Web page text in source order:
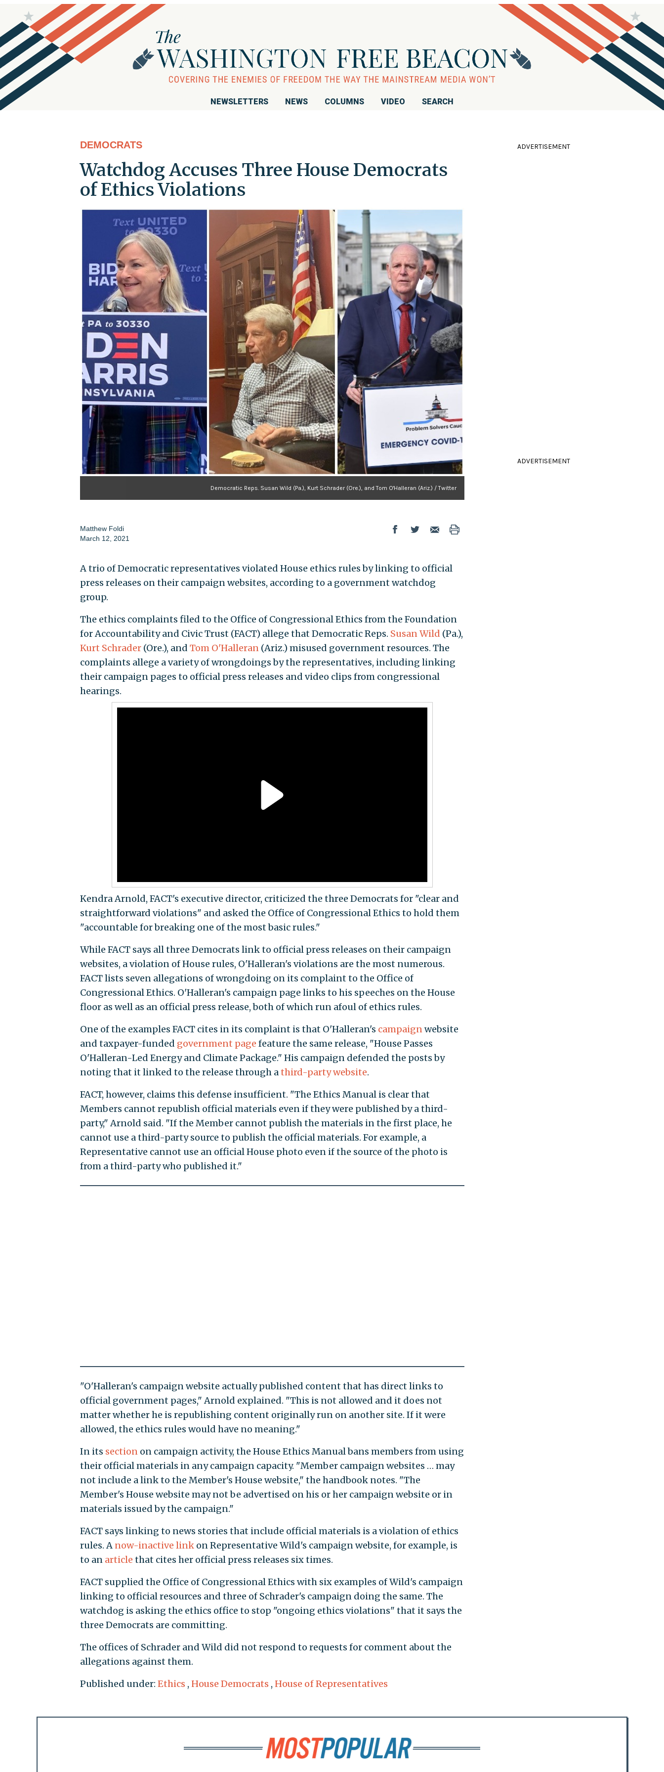
NEWSLETTERS NEWS COLUMNS VIDEO SEARCH
DEMOCRATS
Watchdog Accuses Three House Democrats
of Ethics Violations
Democratic Reps. Susan Wild (Pa.), Kurt Schrader (Ore.), and Tom O'Halleran (Ariz.) / Twitter
Matthew Foldi
March 12, 2021
A trio of Democratic representatives violated House ethics rules by linking to official
press releases on their campaign websites, according to a government watchdog
group.
The ethics complaints filed to the Office of Congressional Ethics from the Foundation
for Accountability and Civic Trust (FACT) allege that Democratic Reps. Susan Wild (Pa.),
Kurt Schrader(Ore.), and Tom O'Halleran(Ariz.) misused government resources. The
complaints allege a variety of wrongdoings by the representatives, including linking
their campaign pages to official press releases and video clips from congressional
hearings.
Kendra Arnold, FACT's executive director, criticized the three Democrats for "clear and
straightforward violations" and asked the Office of Congressional Ethics to hold them
"accountable for breaking one of the most basic rules."
While FACT says all three Democrats link to official press releases on their campaign
websites, a violation of House rules, O'Halleran's violations are the most numerous.
FACT lists seven allegations of wrongdoing on its complaint to the Office of
Congressional Ethics. O'Halleran's campaign page links to his speeches on the House
floor as well as an official press release, both of which run afoul of ethics rules.
One of the examples FACT cites in its complaint is that O'Halleran's campaignwebsite
and taxpayer-funded government page feature the same release, "House Passes
O'Halleran-Led Energy and Climate Package." His campaign defended the posts by
noting that it linked to the release through athird-party website.
FACT, however, claims this defense insufficient. "The Ethics Manual is clear that
Members cannot republish official materials even if they were published by a third-
party," Arnold said. "If the Member cannot publish the materials in the first place, he
cannot use a third-party source to publish the official materials. For example, a
Representative cannot use an official House photo even if the source of the photo is
from a third-party who published it."
"O'Halleran's campaign website actually published content that has direct links to
official government pages," Arnold explained. "This is not allowed and it does not
matter whether he is republishing content originally run on another site. If it were
allowed, the ethics rules would have no meaning."
In its sectionon campaign activity, the House Ethics Manual bans members from using
their official materials in any campaign capacity. "Member campaign websites … may
not include a link to the Member's House website," the handbook notes. "The
Member's House website may not be advertised on his or her campaign website or in
materials issued by the campaign."
FACT says linking to news stories that include official materials is a violation of ethics
rules. A now-inactive linkon Representative Wild's campaign website, for example, is
to an article that cites her official press releases six times.
FACT supplied the Office of Congressional Ethics with six examples of Wild's campaign
linking to official resources and three of Schrader's campaign doing the same. The
watchdog is asking the ethics office to stop "ongoing ethics violations" that it says the
three Democrats are committing.
The offices of Schrader and Wild did not respond to requests for comment about the
allegations against them.
Published under: Ethics , House Democrats , House of Representatives
ADVERTISEMENT
ADVERTISEMENT